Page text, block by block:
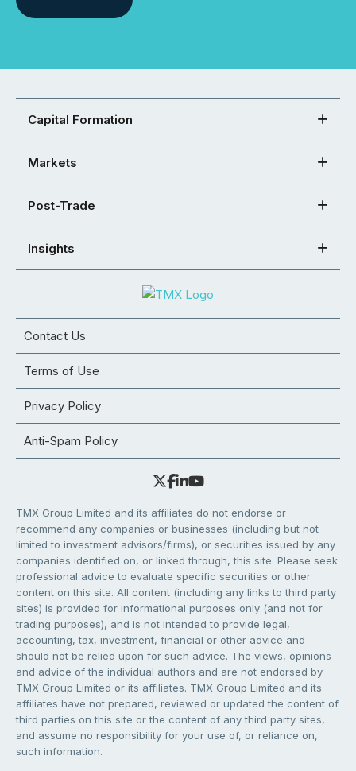
Capital Formation
Markets
Post-Trade
Insights
Contact Us
Terms of Use
Privacy Policy
Anti-Spam Policy
TMX Group Limited and its affiliates do not endorse or
recommend any companies or businesses (including but not
limited to investment advisors/firms), or securities issued by any
companies identified on, or linked through, this site. Please seek
professional advice to evaluate specific securities or other
content on this site. All content (including any links to third party
sites) is provided for informational purposes only (and not for
trading purposes), and is not intended to provide legal,
accounting, tax, investment, financial or other advice and
should not be relied upon for such advice. The views, opinions
and advice of the individual authors and are not endorsed by
TMX Group Limited or its affiliates. TMX Group Limited and its
affiliates have not prepared, reviewed or updated the content of
third parties on this site or the content of any third party sites,
and assume no responsibility for your use of, or reliance on,
such information.